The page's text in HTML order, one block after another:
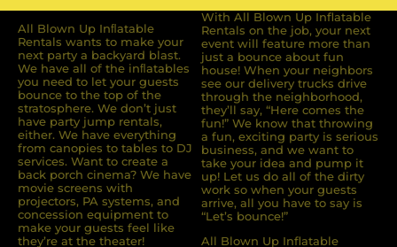
All Blown Up Inﬂatable
Rentals wants to make your
next party a backyard blast.
We have all of the inﬂatables
you need to let your guests
bounce to the top of the
stratosphere. We don’t just
have party jump rentals,
either. We have everything
from canopies to tables to DJ
services. Want to create a
back porch cinema? We have
movie screens with
projectors, PA systems, and
concession equipment to
make your guests feel like
they’re at the theater!
With All Blown Up Inflatable
Rentals on the job, your next
event will feature more than
just a bounce about fun
house! When your neighbors
see our delivery trucks drive
through the neighborhood,
they’ll say, “Here comes the
fun!” We know that throwing
a fun, exciting party is serious
business, and we want to
take your idea and pump it
up! Let us do all of the dirty
work so when your guests
arrive, all you have to say is
“Let’s bounce!”
All Blown Up Inflatable